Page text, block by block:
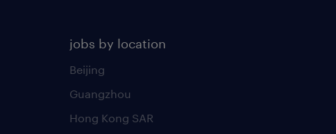
jobs by location
Beijing
Guangzhou
Hong Kong SAR